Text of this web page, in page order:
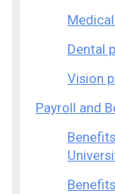
Dental
Vision
Payroll and